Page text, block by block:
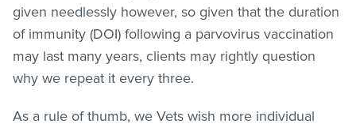
given needlessly however, so given that the duration
of immunity (DOI) following a parvovirus vaccination
may last many years, clients may rightly question
why we repeat it every three.
As a rule of thumb, we Vets wish more individual